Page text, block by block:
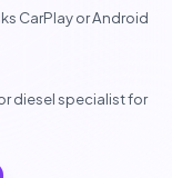
CarPlay or Android
diesel specialist for